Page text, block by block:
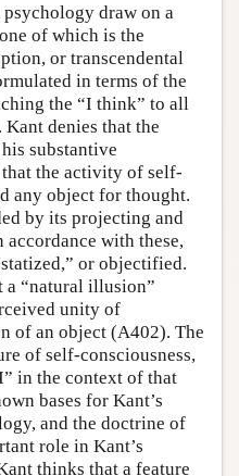
draw on a
of which is the
or transcendental
in terms of the
the “I think” to all
denies that the
substantive
the activity of self-
any object for thought.
by its projecting and
with these,
or objectified.
a “natural illusion”
unity of
of an object (A402). The
of self-consciousness,
in the context of that
bases for Kant’s
and the doctrine of
role in Kant’s
thinks that a feature